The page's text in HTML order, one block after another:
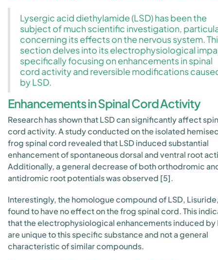
Lysergic acid diethylamide (LSD) has been the
subject of much scientific investigation,
concerning its effects on the nervous system.
section delves into its electrophysiological
specifically focusing on enhancements in spinal
cord activity and reversible modifications
by LSD.
Enhancements in Spinal Cord Activity
Research has shown that LSD can significantly affect
cord activity. A study conducted on the isolated
frog spinal cord revealed that LSD induced substantial
enhancement of spontaneous dorsal and ventral root
Additionally, a general decrease of both orthodromic
antidromic root potentials was observed [5].
Interestingly, the homologue compound of LSD,
found to have no effect on the frog spinal cord. This
that the electrophysiological enhancements induced by
are unique to this specific substance and not a general
characteristic of similar compounds.